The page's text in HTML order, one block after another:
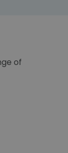
of